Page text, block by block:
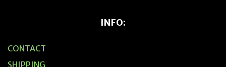
INFO:
CONTACT
SHIPPING